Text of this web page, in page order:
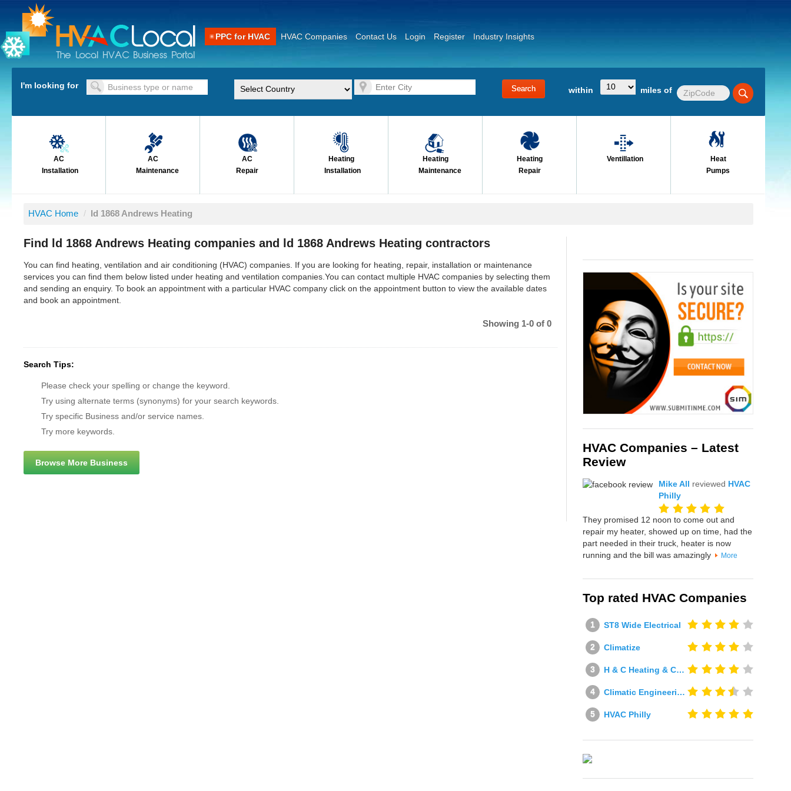
PPC for HVAC HVAC Companies Contact Us Login Register Industry Insights
I'm looking for within miles of
AC
Installation
AC
Maintenance
AC
Repair
Heating
Installation
Heating
Maintenance
Heating
Repair
Ventillation
Heat
Pumps
HVAC Home / ld 1868 Andrews Heating
Find ld 1868 Andrews Heating companies and ld 1868 Andrews Heating contractors
You can find heating, ventilation and air conditioning (HVAC) companies. If you are looking for heating, repair, installation or maintenance
services you can find them below listed under heating and ventilation companies.You can contact multiple HVAC companies by selecting them
and sending an enquiry. To book an appointment with a particular HVAC company click on the appointment button to view the available dates
and book an appointment.
Showing 1-0 of 0
Search Tips:
Please check your spelling or change the keyword.
Try using alternate terms (synonyms) for your search keywords.
Try specific Business and/or service names.
Try more keywords.
Browse More Business
HVAC Companies – Latest
Review
Mike All reviewed HVAC
Philly
They promised 12 noon to come out and
repair my heater, showed up on time, had the
part needed in their truck, heater is now
running and the bill was amazingly
More
Top rated HVAC Companies
ST8 Wide Electrical
Climatize
H & C Heating & Cooling
Climatic Engineering Ltd
HVAC Philly